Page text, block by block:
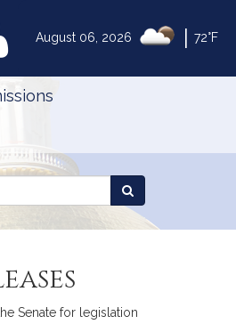
August 06, 2026 72°F
MyLegislature
Senate for legislation